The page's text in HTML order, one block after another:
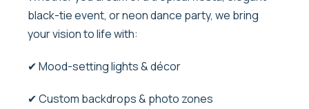
black-tie event, or neon dance party, we bring
your vision to life with:
✔ Mood-setting lights & décor
✔ Custom backdrops & photo zones